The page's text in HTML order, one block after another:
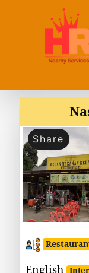
Share
English